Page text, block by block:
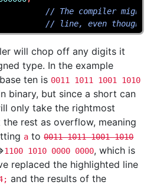
// The compiler might
// line, even though
will chop off any digits it
type. In the example
ten is 0011 1011 1001 1010
binary, but since a short can
only take the rightmost
rest as overflow, meaning
a to0011 1011 1001 1010
1100 1010 0000 0000, which is
replaced the highlighted line
and the results of the